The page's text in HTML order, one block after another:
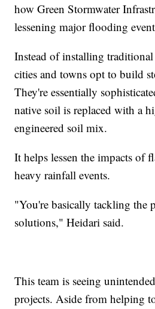
how Green Stormwater
lessening major flooding
Instead of installing
cities and towns opt to build
They're essentially
native soil is replaced with a
engineered soil mix.
It helps lessen the impacts of
heavy rainfall events.
"You're basically tackling the
solutions," Heidari said.
This team is seeing
projects. Aside from helping